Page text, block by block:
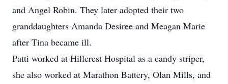
and Angel Robin. They later adopted their two
granddaughters Amanda Desiree and Meagan Marie
after Tina became ill.
Patti worked at Hillcrest Hospital as a candy striper,
she also worked at Marathon Battery, Olan Mills, and